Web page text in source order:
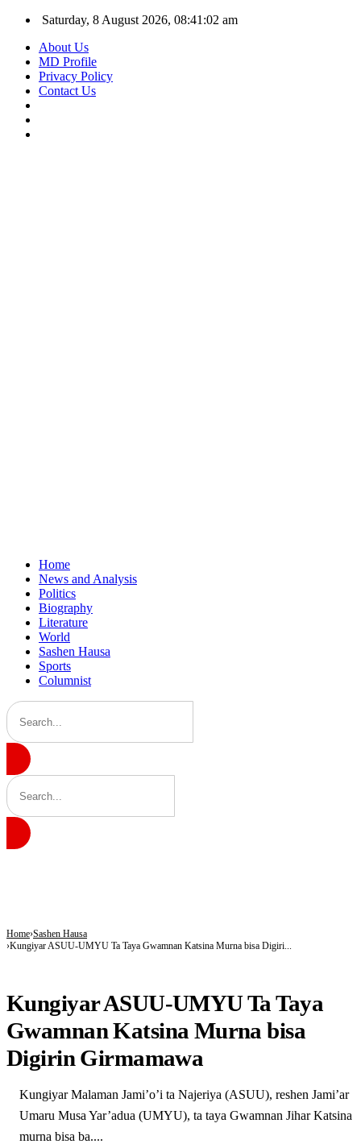
Saturday, 8 August 2026, 08:41:03 am
About Us
MD Profile
Privacy Policy
Contact Us
Home
News and Analysis
Politics
Biography
Literature
World
Sashen Hausa
Sports
Columnist
Home Sashen Hausa
Kungiyar ASUU-UMYU Ta Taya Gwamnan Katsina Murna bisa Digiri...
Kungiyar ASUU-UMYU Ta Taya
Gwamnan Katsina Murna bisa
Digirin Girmamawa
Kungiyar Malaman Jami’o’i ta Najeriya (ASUU), reshen Jami’ar
Umaru Musa Yar’adua (UMYU), ta taya Gwamnan Jihar Katsina
murna bisa ba....